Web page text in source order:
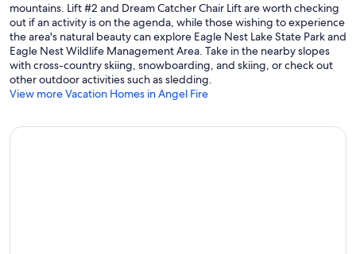
mountains. Lift #2 and Dream Catcher Chair Lift are worth checking
out if an activity is on the agenda, while those wishing to experience
the area's natural beauty can explore Eagle Nest Lake State Park and
Eagle Nest Wildlife Management Area. Take in the nearby slopes
with cross-country skiing, snowboarding, and skiing, or check out
other outdoor activities such as sledding.
View more Vacation Homes in Angel Fire